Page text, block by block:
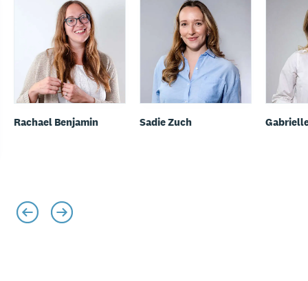
Rachael Benjamin Sadie Zuch